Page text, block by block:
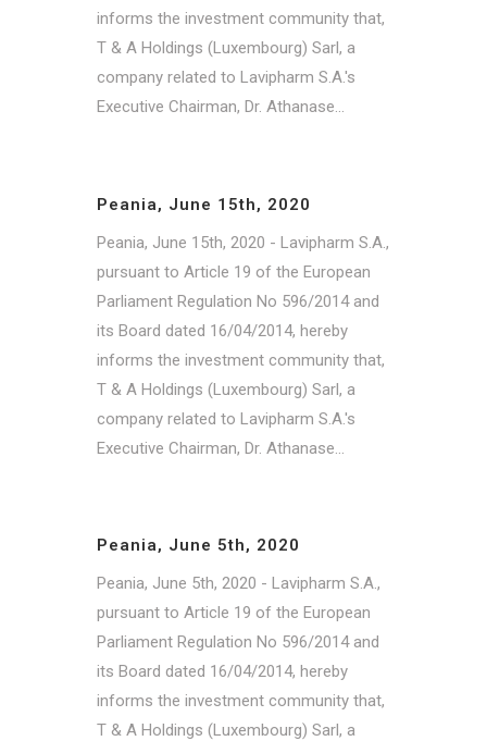
informs the investment community that,
T & A Holdings (Luxembourg) Sarl, a
company related to Lavipharm S.A.'s
Executive Chairman, Dr. Athanase...
Peania, June 15th, 2020
Peania, June 15th, 2020 - Lavipharm S.A.,
pursuant to Article 19 of the European
Parliament Regulation No 596/2014 and
its Board dated 16/04/2014, hereby
informs the investment community that,
T & A Holdings (Luxembourg) Sarl, a
company related to Lavipharm S.A.'s
Executive Chairman, Dr. Athanase...
Peania, June 5th, 2020
Peania, June 5th, 2020 - Lavipharm S.A.,
pursuant to Article 19 of the European
Parliament Regulation No 596/2014 and
its Board dated 16/04/2014, hereby
informs the investment community that,
T & A Holdings (Luxembourg) Sarl, a